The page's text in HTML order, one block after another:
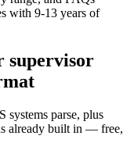
with 9-13 years of
supervisor
systems parse, plus
already built in — free,